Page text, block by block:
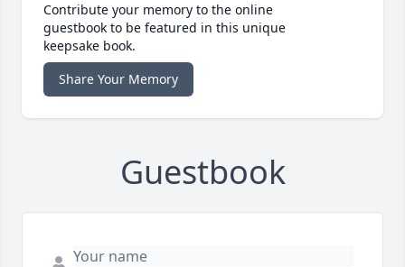
Contribute your memory to the online
guestbook to be featured in this unique
keepsake book.
Share Your Memory
Guestbook